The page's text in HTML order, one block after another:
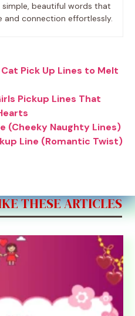
beautiful words that
and connection effortlessly.
Pick Up Lines to Melt
Pickup Lines That
(Cheeky Naughty Lines)
Line (Romantic Twist)
THESE ARTICLES